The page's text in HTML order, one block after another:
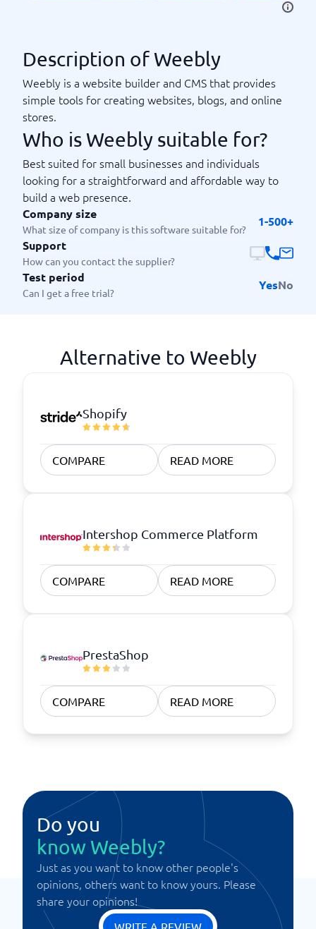
Description of Weebly
Weebly is a website builder and CMS that provides
simple tools for creating websites, blogs, and online
stores.
Who is Weebly suitable for?
Best suited for small businesses and individuals
looking for a straightforward and affordable way to
build a web presence.
Company size
What size of company is this software suitable for?
1-500+
Support
How can you contact the supplier?
Test period
Can I get a free trial?
YesNo
Alternative to Weebly
Shopify
COMPARE READ MORE
Intershop Commerce Platform
COMPARE READ MORE
PrestaShop
COMPARE READ MORE
Do you
know Weebly?
Just as you want to know other people's
opinions, others want to know yours. Please
share your opinions!
WRITE A REVIEW